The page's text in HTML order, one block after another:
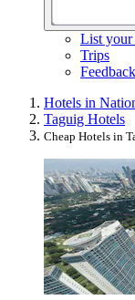
List your
Trips
Feedback
Hotels in
Taguig Hotels
Cheap Hotels in